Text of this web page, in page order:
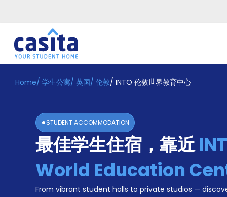
Home ZH GBP
入
Booking
Accommodation
Home/ 学生公寓/ 英国/ 伦敦/ INTO 伦敦世界教育中心
STUDENT ACCOMMODATION
最佳学生住宿，靠近
World Education
From vibrant student halls to private studios —